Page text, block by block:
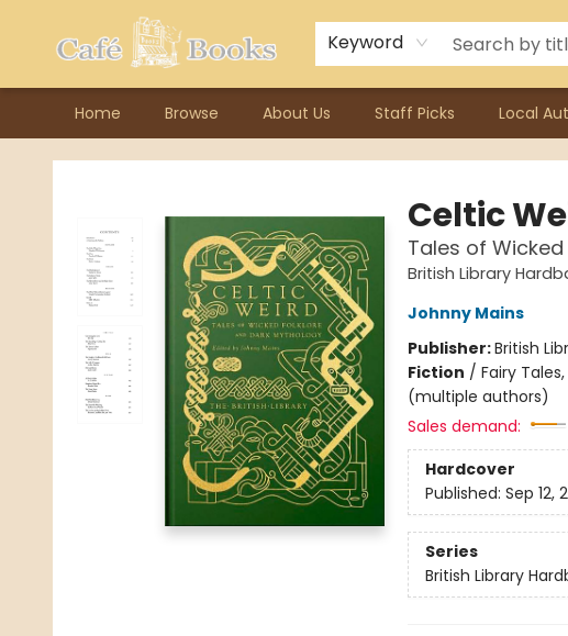
Keyword
Home Browse About Us Staff Picks Local
Contact & Hours
Previous Author Visits
About Ordering
Reward Points
Consignment / Author Page
Cafe Books
Celtic
Tales of
British Library
Johnny Mains
Publisher:British
Fiction / Fairy
(multiple authors)
Sales demand:
Hardcover
Published: Sep 12,
Series
British Library